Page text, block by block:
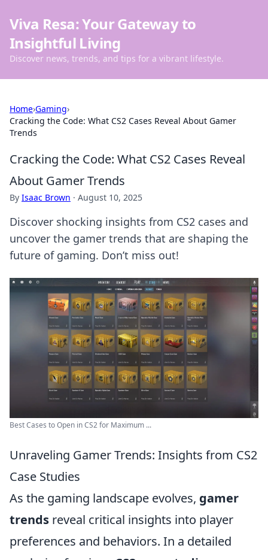
Viva Resa: Your Gateway to
Insightful Living
Discover news, trends, and tips for a vibrant lifestyle.
Home›Gaming›
Cracking the Code: What CS2 Cases Reveal About Gamer
Trends
Cracking the Code: What CS2 Cases Reveal
About Gamer Trends
By Isaac Brown · August 10, 2025
Discover shocking insights from CS2 cases and
uncover the gamer trends that are shaping the
future of gaming. Don’t miss out!
Best Cases to Open in CS2 for Maximum ...
Unraveling Gamer Trends: Insights from CS2
Case Studies
As the gaming landscape evolves, gamer
trends reveal critical insights into player
preferences and behaviors. In a detailed